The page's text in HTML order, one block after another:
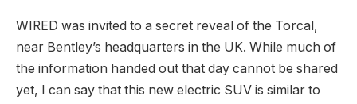
WIRED was invited to a secret reveal of the Torcal,
near Bentley’s headquarters in the UK. While much of
the information handed out that day cannot be shared
yet, I can say that this new electric SUV is similar to